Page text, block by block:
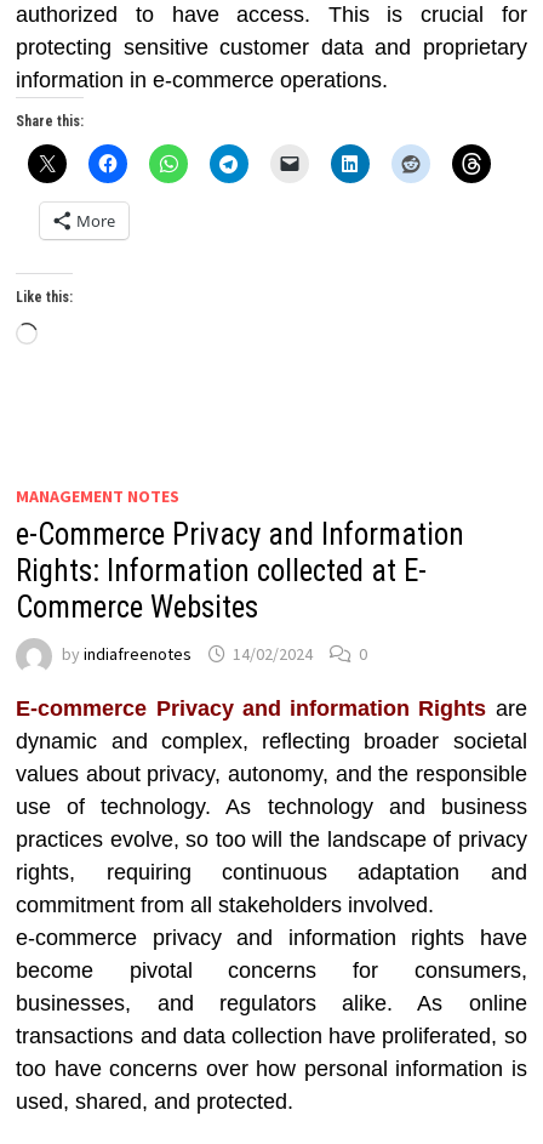
authorized to have access. This is crucial for
protecting sensitive customer data and proprietary
information in e-commerce operations.
Share this:
More
Like this:
Loading…
MANAGEMENT NOTES
e-Commerce Privacy and Information
Rights: Information collected at E-
Commerce Websites
byindiafreenotes 14/02/2024 0
E-commerce Privacy and information Rights are
dynamic and complex, reflecting broader societal
values about privacy, autonomy, and the responsible
use of technology. As technology and business
practices evolve, so too will the landscape of privacy
rights, requiring continuous adaptation and
commitment from all stakeholders involved.
e-commerce privacy and information rights have
become pivotal concerns for consumers,
businesses, and regulators alike. As online
transactions and data collection have proliferated, so
too have concerns over how personal information is
used, shared, and protected.